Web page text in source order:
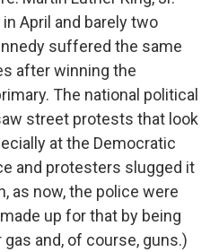
April and barely two
suffered the same
after winning the
The national political
street protests that look
at the Democratic
and protesters slugged it
as now, the police were
up for that by being
and, of course, guns.)